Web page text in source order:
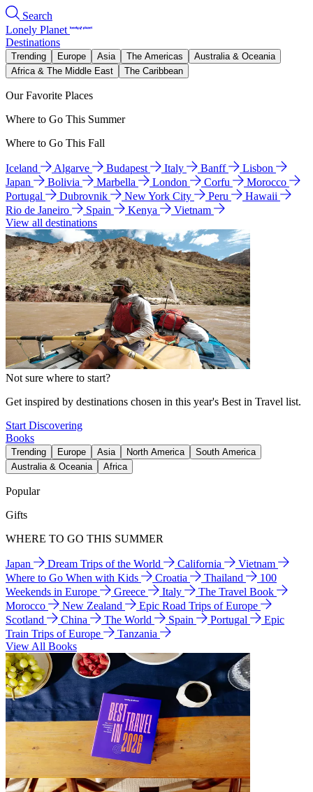
Search
Lonely Planet
Destinations
Trending Europe Asia The Americas
Australia & Oceania
Africa & The Middle East
The Caribbean
Our Favorite Places
Where to Go This Summer
Where to Go This Fall
Iceland Algarve Budapest Italy Banff
Lisbon
Japan
Bolivia Marbella London Corfu
Morocco
Portugal
Dubrovnik New York City Peru
Hawaii
Rio de Janeiro
Spain Kenya
Vietnam
View all destinations
Not sure where to start?
Get inspired by destinations chosen in this year's Best in Travel list.
Start Discovering
Books
Trending Europe Asia North America
South America
Australia & Oceania
Africa
Popular
Gifts
WHERE TO GO THIS SUMMER
Japan Dream Trips of the World California
Vietnam
Where to Go When with Kids
Croatia Thailand
100
Weekends in Europe
Greece Italy
The Travel Book
Morocco
New Zealand
Epic Road Trips of Europe
Scotland
China The World Spain Portugal
Epic
Train Trips of Europe
Tanzania
View All Books